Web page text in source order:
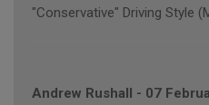
"Conservative" Driving Style
Andrew Rushall - 07